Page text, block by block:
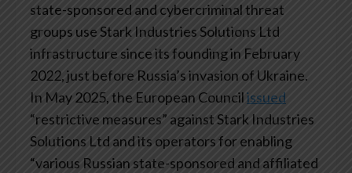
state-sponsored and cybercriminal threat
groups use Stark Industries Solutions Ltd
infrastructure since its founding in February
2022, just before Russia’s invasion of Ukraine.
In May 2025, the European Councilissued
“restrictive measures” against Stark Industries
Solutions Ltd and its operators for enabling
“various Russian state-sponsored and affiliated